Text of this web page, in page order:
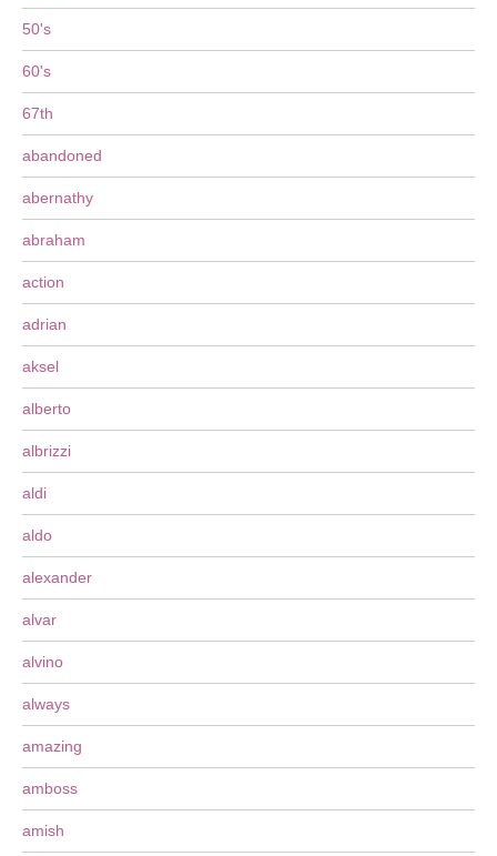
50's
60's
67th
abandoned
abernathy
abraham
action
adrian
aksel
alberto
albrizzi
aldi
aldo
alexander
alvar
alvino
always
amazing
amboss
amish